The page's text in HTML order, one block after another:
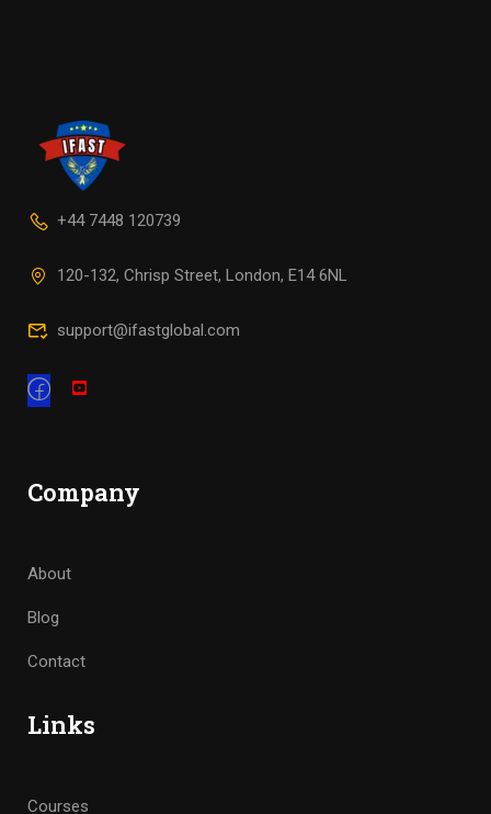
+44 7448 120739
120-132, Chrisp Street, London, E14 6NL
support@ifastglobal.com
Company
About
Blog
Contact
Links
Courses